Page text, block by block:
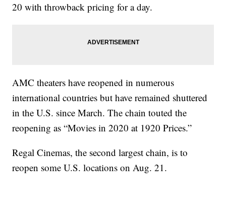
20 with throwback pricing for a day.
AMC theaters have reopened in numerous
international countries but have remained shuttered
in the U.S. since March. The chain touted the
reopening as “Movies in 2020 at 1920 Prices.”
Regal Cinemas, the second largest chain, is to
reopen some U.S. locations on Aug. 21.